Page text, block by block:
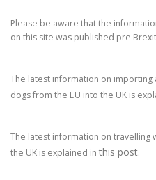
Please be aware that the
on this site was published pre
The latest information on
dogs from the EU into the UK is
The latest information on travelling
the UK is explained in this post.